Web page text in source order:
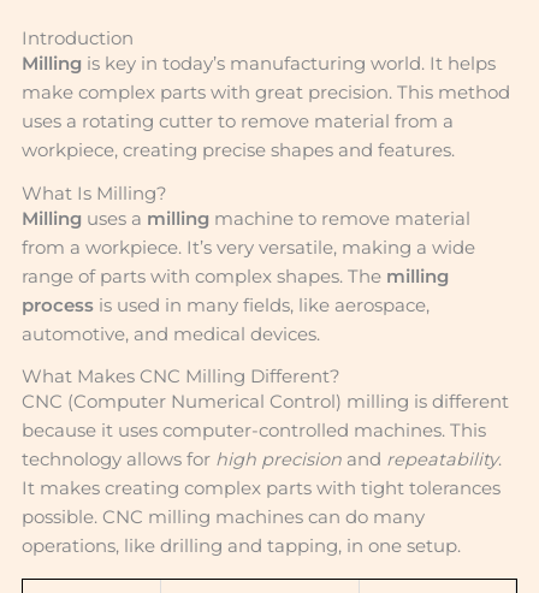
Introduction
Millingis key in today’s manufacturing world. It helps
make complex parts with great precision. This method
uses a rotating cutter to remove material from a
workpiece, creating precise shapes and features.
What Is Milling?
Millinguses a millingmachine to remove material
from a workpiece. It’s very versatile, making a wide
range of parts with complex shapes. The milling
processis used in many fields, like aerospace,
automotive, and medical devices.
What Makes CNC Milling Different?
CNC (Computer Numerical Control) milling is different
because it uses computer-controlled machines. This
technology allows for high precisionand repeatability.
It makes creating complex parts with tight tolerances
possible. CNC milling machines can do many
operations, like drilling and tapping, in one setup.